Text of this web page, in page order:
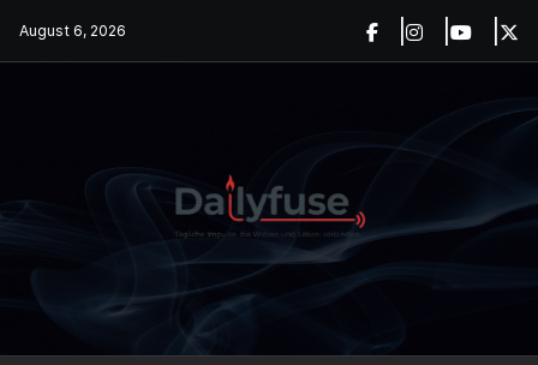
August 6, 2026